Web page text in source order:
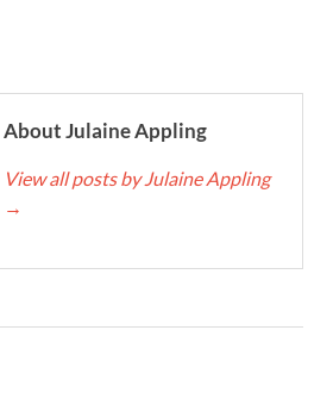
About Julaine Appling
View all posts by Julaine Appling
→